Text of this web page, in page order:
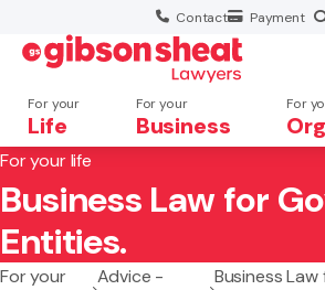
Contact Payment
For your
Life
For your
Business
For
Org
Search website
For your life
Business Law for
Entities.
For your
Advice -
Business